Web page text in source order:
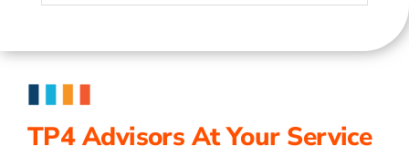
TP4 Advisors At Your Service